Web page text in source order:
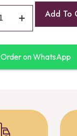
Add To
Order on WhatsApp